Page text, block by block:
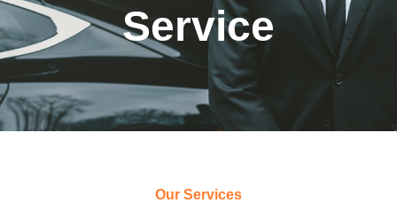
Service
Our Services